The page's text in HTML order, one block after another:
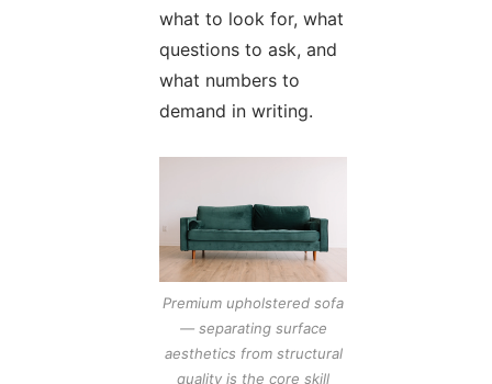
what to look for, what
questions to ask, and
what numbers to
demand in writing.
Premium upholstered sofa
— separating surface
aesthetics from structural
quality is the core skill